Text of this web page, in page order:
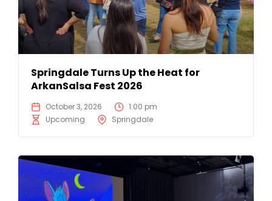
Springdale Turns Up the Heat for
ArkanSalsa Fest 2026
October 3, 2026
1:00 pm
Upcoming
Springdale